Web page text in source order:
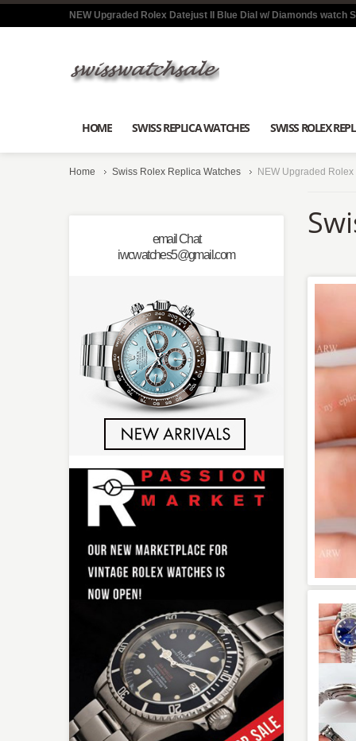
NEW Upgraded Rolex Datejust II Blue Dial w/ Diamonds watch
HOME SWISS REPLICA WATCHES SWISS ROLEX
Home Swiss Rolex Replica Watches NEW Upgraded
email Chat
iwcwatches5@gmail.com